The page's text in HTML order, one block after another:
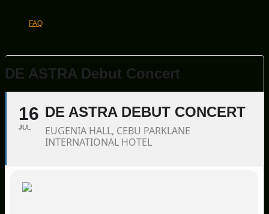
FAQ
DE ASTRA Debut Concert
16
JUL
DE ASTRA DEBUT CONCERT
EUGENIA HALL, CEBU PARKLANE
INTERNATIONAL HOTEL